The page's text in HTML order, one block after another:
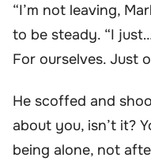
“I’m not leaving,
to be steady. “I
For ourselves. Just
He scoffed and
about you, isn’t it?
being alone, not